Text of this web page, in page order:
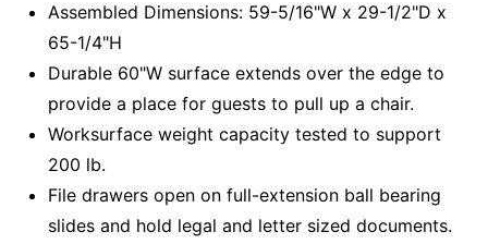
Assembled Dimensions: 59-5/16"W x 29-1/2"D x
65-1/4"H
Durable 60"W surface extends over the edge to
provide a place for guests to pull up a chair.
Worksurface weight capacity tested to support
200 lb.
File drawers open on full-extension ball bearing
slides and hold legal and letter sized documents.